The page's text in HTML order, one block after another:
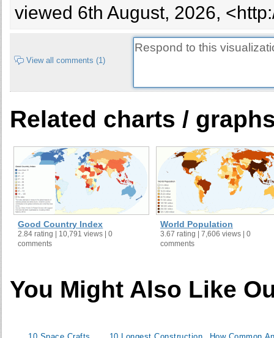
30
36
38
39
40
41
42
43
44
47
viewed 6th August, 2026,
View all comments (1)
Related charts /
Good Country Index
2.84 rating | 10,791 views | 0
comments
World Population
3.67 rating | 7,606 views | 0
comments
You Might Also Like